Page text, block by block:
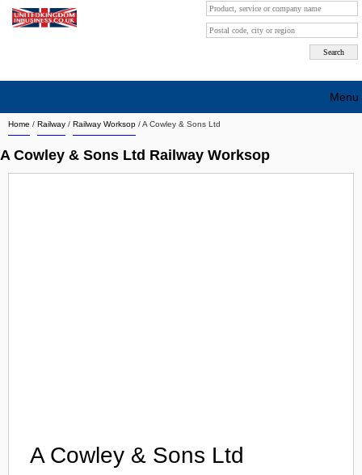
Home / Railway / Railway Worksop /A Cowley & Sons Ltd
A Cowley & Sons Ltd Railway Worksop
A Cowley & Sons Ltd
Menu
Search company by city
Search company on industrie